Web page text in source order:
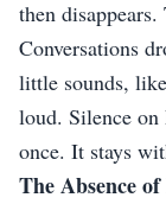
then
Conversations
little sounds,
loud. Silence
once. It stays
The Absence